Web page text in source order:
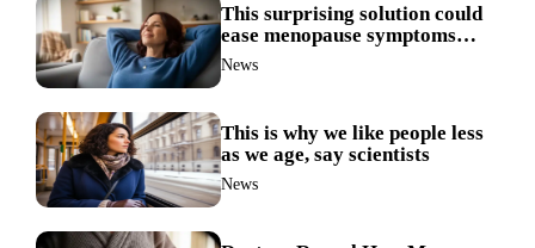
This surprising solution could
ease menopause symptoms—
doctors reveal the unexpected
link
News
This is why we like people less
as we age, say scientists
News